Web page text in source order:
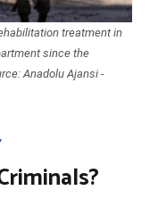
treatment in
since the
Anadolu Ajansi -